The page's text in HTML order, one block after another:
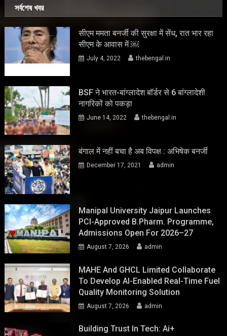
সর্বশেষ খবর
सीएम ममता बनर्जी की सुरक्षा में सेंध, रात भार रहा
सीएम के आवास में ￼
July 4, 2022 thebengal.in
BSF ने भारत-बांग्लादेश बॉर्डर से 6 बांग्लादेशी
नागरिकों को पकड़ा
June 14, 2022 thebengal.in
बंगाल में नहीं बचा है अब विपक्ष : अभिषेक बनर्जी
December 17, 2021 admin
Manipal University Jaipur Launches
PCI-Approved B.Pharm. Programme,
Admissions Open For 2026–27
August 7, 2026 admin
MAHE And GHCL Limited Collaborate
To Develop AI-Enabled Real-Time Fuel
Quality Monitoring Solution
August 7, 2026 admin
Building Trust In Tech: Ai+